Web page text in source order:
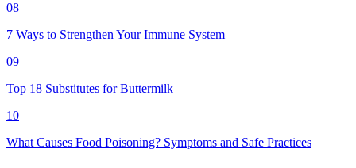
08
7 Ways to Strengthen Your Immune System
09
Top 18 Substitutes for Buttermilk
10
What Causes Food Poisoning? Symptoms and Safe Practices